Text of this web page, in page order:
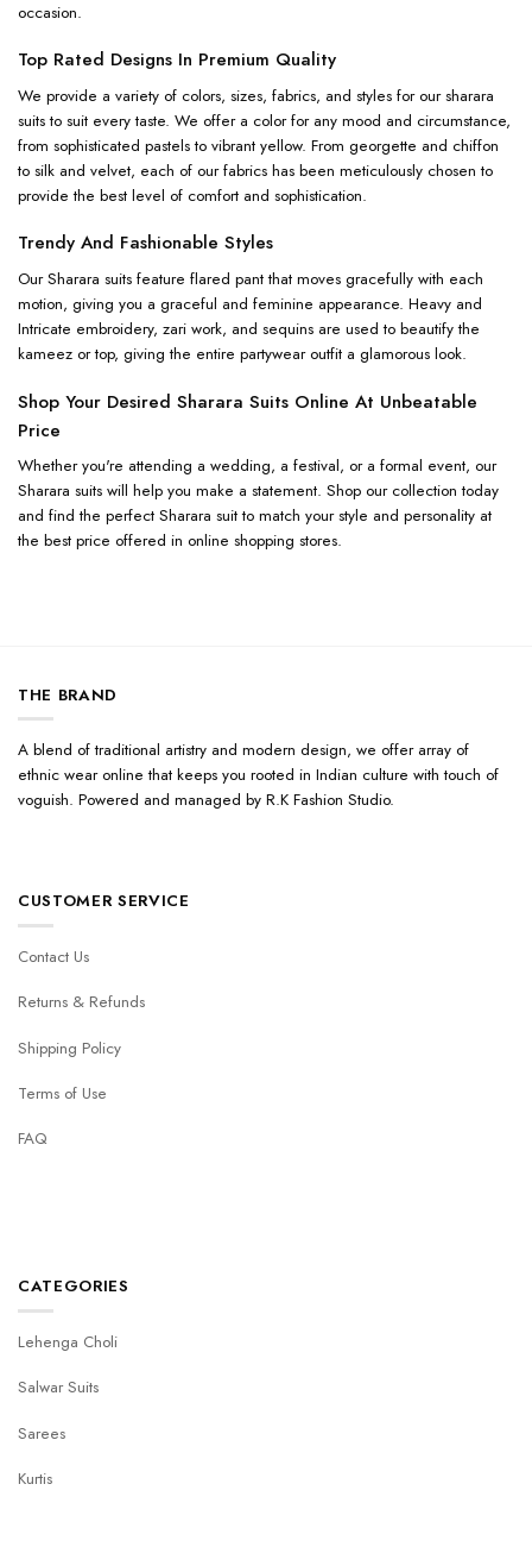
occasion.
Top Rated Designs In Premium Quality
We provide a variety of colors, sizes, fabrics, and styles for our sharara
suits to suit every taste. We offer a color for any mood and circumstance,
from sophisticated pastels to vibrant yellow. From georgette and chiffon
to silk and velvet, each of our fabrics has been meticulously chosen to
provide the best level of comfort and sophistication.
Trendy And Fashionable Styles
Our Sharara suits feature flared pant that moves gracefully with each
motion, giving you a graceful and feminine appearance. Heavy and
Intricate embroidery, zari work, and sequins are used to beautify the
kameez or top, giving the entire partywear outfit a glamorous look.
Shop Your Desired Sharara Suits Online At Unbeatable
Price
Whether you're attending a wedding, a festival, or a formal event, our
Sharara suits will help you make a statement. Shop our collection today
and find the perfect Sharara suit to match your style and personality at
the best price offered in online shopping stores.
THE BRAND
A blend of traditional artistry and modern design, we offer array of
ethnic wear online that keeps you rooted in Indian culture with touch of
voguish. Powered and managed by R.K Fashion Studio.
CUSTOMER SERVICE
Contact Us
Returns & Refunds
Shipping Policy
Terms of Use
FAQ
CATEGORIES
Lehenga Choli
Salwar Suits
Sarees
Kurtis